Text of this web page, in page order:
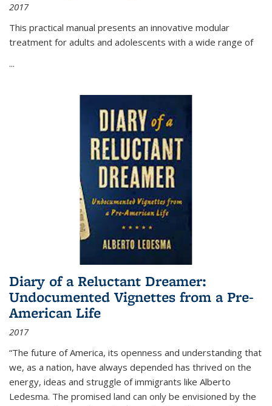
2017
This practical manual presents an innovative modular
treatment for adults and adolescents with a wide range of
...
Diary of a Reluctant Dreamer:
Undocumented Vignettes from a Pre-
American Life
2017
“The future of America, its openness and understanding that
we, as a nation, have always depended has thrived on the
energy, ideas and struggle of immigrants like Alberto
Ledesma. The promised land can only be envisioned by the